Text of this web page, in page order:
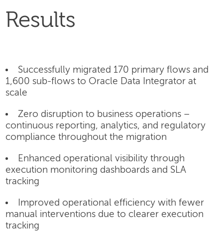
Results
Successfully migrated 170 primary flows and
1,600 sub-flows to Oracle Data Integrator at
scale
Zero disruption to business operations –
continuous reporting, analytics, and regulatory
compliance throughout the migration
Enhanced operational visibility through
execution monitoring dashboards and SLA
tracking
Improved operational efficiency with fewer
manual interventions due to clearer execution
tracking